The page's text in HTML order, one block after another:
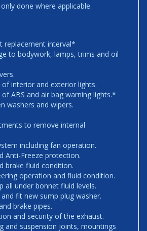
done where applicable.
replacement interval*
to bodywork, lamps, trims and oil
interior and exterior lights.
ABS and air bag warning lights.*
washers and wipers.
to remove internal
including fan operation.
Anti-Freeze protection.
brake fluid condition.
operation and fluid condition.
all under bonnet fluid levels.
fit new sump plug washer.
brake pipes.
and security of the exhaust.
and suspension joints, mountings